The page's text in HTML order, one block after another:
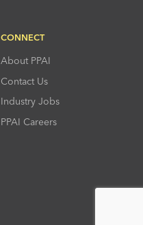
CONNECT
About PPAI
Contact Us
Industry Jobs
PPAI Careers